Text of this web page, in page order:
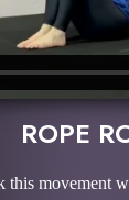
ROPE
this movement